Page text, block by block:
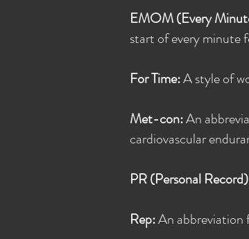
EMOM (Every
start of every minute
For Time:A style of
Met-con:An
cardiovascular
PR (Personal
Rep:An abbreviation